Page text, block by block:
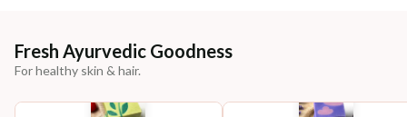
Fresh Ayurvedic Goodness
For healthy skin & hair.